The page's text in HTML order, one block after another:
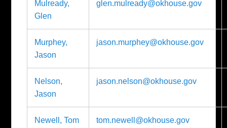
Mulready,
Glen
glen.mulready@okhouse.gov
Murphey,
Jason
jason.murphey@okhouse.gov
Nelson,
Jason
jason.nelson@okhouse.gov
Newell, Tom tom.newell@okhouse.gov